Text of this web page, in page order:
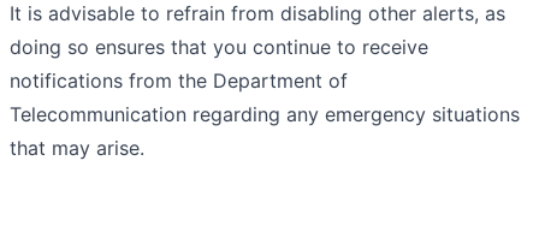
It is advisable to refrain from disabling other alerts, as
doing so ensures that you continue to receive
notifications from the Department of
Telecommunication regarding any emergency situations
that may arise.